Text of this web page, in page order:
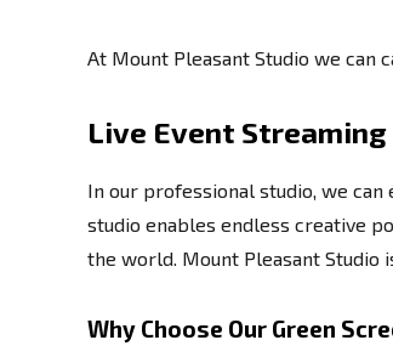
At Mount Pleasant Studio we can
Live Event
In our professional studio, we can
studio enables endless creative
the world. Mount Pleasant Studio
Why Choose Our Green